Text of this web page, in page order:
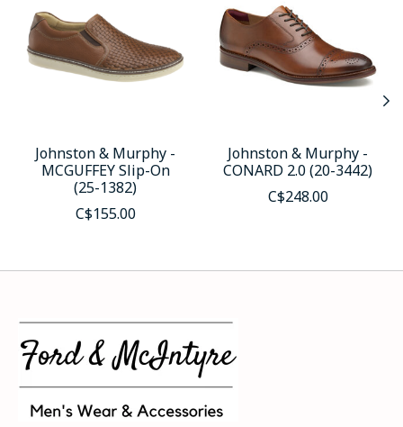
Johnston & Murphy -
MCGUFFEY Slip-On
(25-1382)
C$155.00
Johnston & Murphy -
CONARD 2.0 (20-3442)
C$248.00